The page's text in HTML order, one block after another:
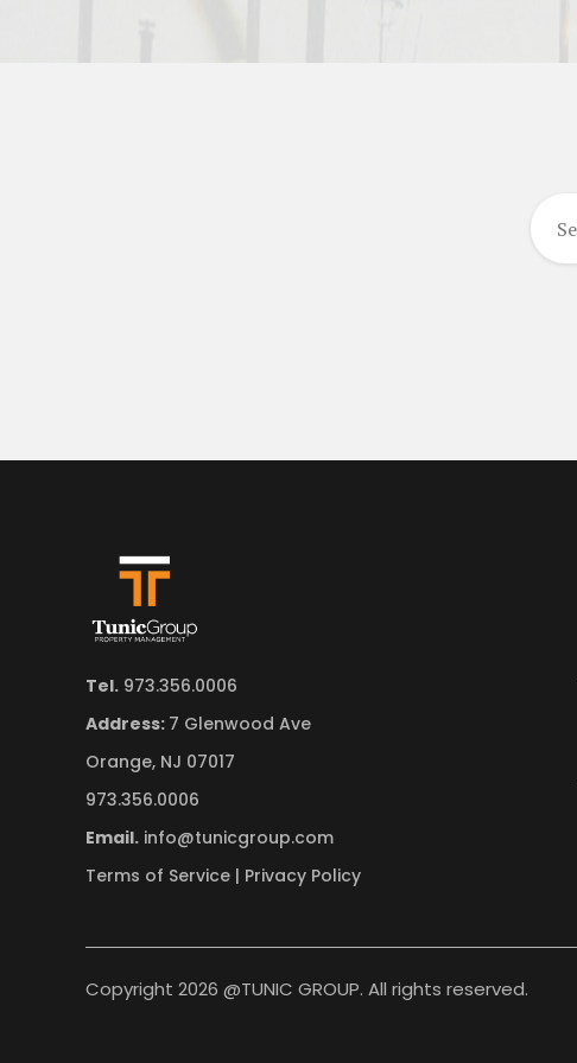
Tel. 973.356.0006
Address: 7 Glenwood Ave
Orange, NJ 07017
973.356.0006
Email. info@tunicgroup.com
Terms of Service | Privacy Policy
Copyright 2026 @TUNIC GROUP. All rights reserved.